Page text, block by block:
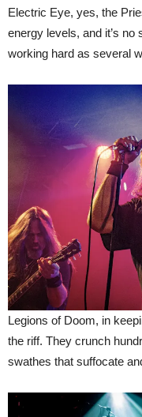
Electric Eye, yes, the
energy levels, and it’s
working hard as several
Legions of Doom, in
the riff. They crunch
swathes that suffocate